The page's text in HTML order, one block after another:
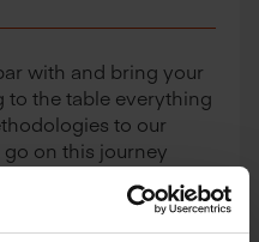
with and bring your
to the table everything
to our
on this journey